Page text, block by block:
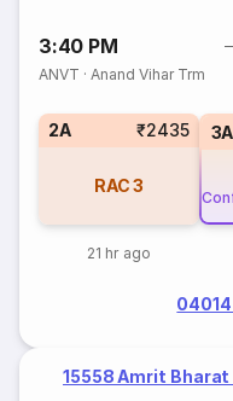
3:40 PM
ANVT ·Anand Vihar Trm
2A ₹2435
RAC3
21 hr ago
3A
15558 Amrit Bharat